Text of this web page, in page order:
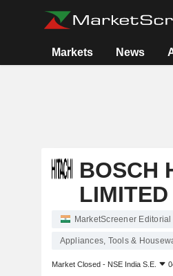
Markets News
BOSCH
LIMITED
MarketScreener
Appliances, Tools &
Market Closed - NSE India S.E.